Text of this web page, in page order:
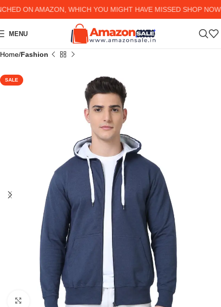
ON AMAZON, WHICH YOU MIGHT HAVE MISSED SHOP NOW
MENU
Home Fashion
SALE
Click to enlarge